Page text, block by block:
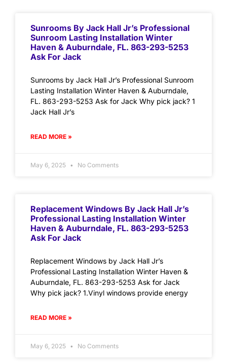
Sunrooms By Jack Hall Jr’s Professional
Sunroom Lasting Installation Winter
Haven & Auburndale, FL. 863-293-5253
Ask For Jack
Sunrooms by Jack Hall Jr’s Professional Sunroom
Lasting Installation Winter Haven & Auburndale,
FL. 863-293-5253 Ask for Jack Why pick jack? 1
Jack Hall Jr’s
READ MORE »
May 6, 2025 No Comments
Replacement Windows By Jack Hall Jr’s
Professional Lasting Installation Winter
Haven & Auburndale, FL. 863-293-5253
Ask For Jack
Replacement Windows by Jack Hall Jr’s
Professional Lasting Installation Winter Haven &
Auburndale, FL. 863-293-5253 Ask for Jack
Why pick jack? 1.Vinyl windows provide energy
READ MORE »
May 6, 2025 No Comments